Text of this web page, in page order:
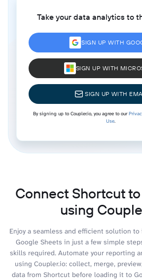
Take your data analytics to
SIGN UP WITH
SIGN UP WITH
SIGN UP WITH
By signing up to Coupler.io, you agree to our
Use.
Connect Shortcut
using
Enjoy a seamless and efficient solution
Google Sheets in just a few simple
skills required. Automate your reporting
using Coupler.io: collect, merge,
data from Shortcut before loading it to